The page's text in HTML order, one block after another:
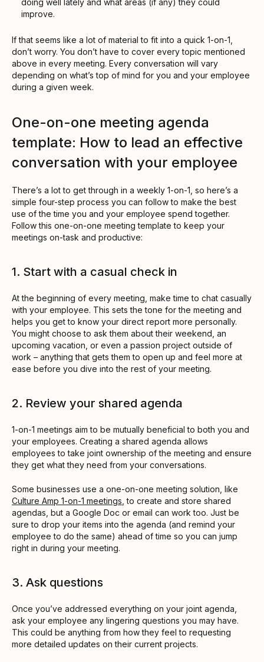
improve.
If that seems like a lot of material to fit into a quick 1-on-1,
don’t worry. You don’t have to cover every topic mentioned
above in every meeting. Every conversation will vary
depending on what’s top of mind for you and your employee
during a given week.
One-on-one meeting agenda
template: How to lead an effective
conversation with your employee
There’s a lot to get through in a weekly 1-on-1, so here’s a
simple four-step process you can follow to make the best
use of the time you and your employee spend together.
Follow this one-on-one meeting template to keep your
meetings on-task and productive:
1. Start with a casual check in
At the beginning of every meeting, make time to chat casually
with your employee. This sets the tone for the meeting and
helps you get to know your direct report more personally.
You might choose to ask them about their weekend, an
upcoming vacation, or even a passion project outside of
work – anything that gets them to open up and feel more at
ease before you dive into the rest of your meeting.
2. Review your shared agenda
1-on-1 meetings aim to be mutually beneficial to both you and
your employees. Creating a shared agenda allows
employees to take joint ownership of the meeting and ensure
they get what they need from your conversations.
Some businesses use a one-on-one meeting solution, like
Culture Amp 1-on-1 meetings , to create and store shared
agendas, but a Google Doc or email can work too. Just be
sure to drop your items into the agenda (and remind your
employee to do the same) ahead of time so you can jump
right in during your meeting.
3. Ask questions
Once you’ve addressed everything on your joint agenda,
ask your employee any lingering questions you may have.
This could be anything from how they feel to requesting
more detailed updates on their current projects.